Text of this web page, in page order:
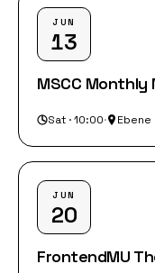
JUN
13
MSCC Monthly
Sat · 10:00· Ebene
JUN
20
FrontendMU